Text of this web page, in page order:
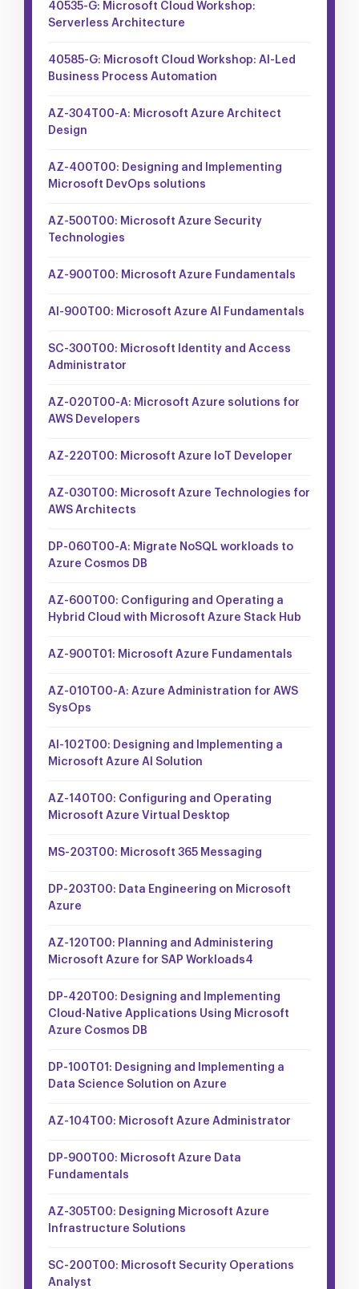
40535-G: Microsoft Cloud Workshop:
Serverless Architecture
40585-G: Microsoft Cloud Workshop: AI-Led
Business Process Automation
AZ-304T00-A: Microsoft Azure Architect
Design
AZ-400T00: Designing and Implementing
Microsoft DevOps solutions
AZ-500T00: Microsoft Azure Security
Technologies
AZ-900T00: Microsoft Azure Fundamentals
AI-900T00: Microsoft Azure AI Fundamentals
SC-300T00: Microsoft Identity and Access
Administrator
AZ-020T00-A: Microsoft Azure solutions for
AWS Developers
AZ-220T00: Microsoft Azure IoT Developer
AZ-030T00: Microsoft Azure Technologies for
AWS Architects
DP-060T00-A: Migrate NoSQL workloads to
Azure Cosmos DB
AZ-600T00: Configuring and Operating a
Hybrid Cloud with Microsoft Azure Stack Hub
AZ-900T01: Microsoft Azure Fundamentals
AZ-010T00-A: Azure Administration for AWS
SysOps
AI-102T00: Designing and Implementing a
Microsoft Azure AI Solution
AZ-140T00: Configuring and Operating
Microsoft Azure Virtual Desktop
MS-203T00: Microsoft 365 Messaging
DP-203T00: Data Engineering on Microsoft
Azure
AZ-120T00: Planning and Administering
Microsoft Azure for SAP Workloads4
DP-420T00: Designing and Implementing
Cloud-Native Applications Using Microsoft
Azure Cosmos DB
DP-100T01: Designing and Implementing a
Data Science Solution on Azure
AZ-104T00: Microsoft Azure Administrator
DP-900T00: Microsoft Azure Data
Fundamentals
AZ-305T00: Designing Microsoft Azure
Infrastructure Solutions
SC-200T00: Microsoft Security Operations
Analyst